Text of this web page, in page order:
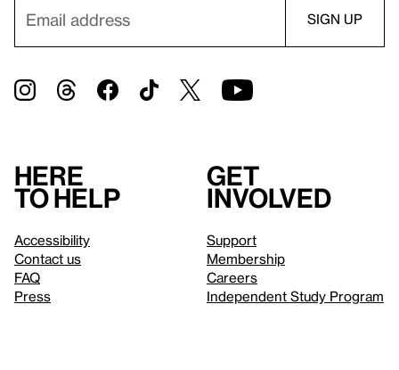
Here
to help
Accessibility
Contact us
FAQ
Press
Get
involved
Support
Membership
Careers
Independent Study Program